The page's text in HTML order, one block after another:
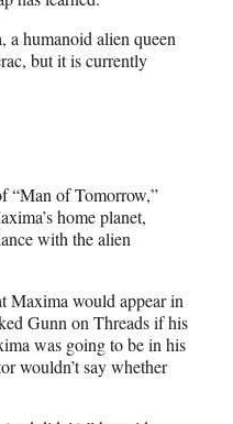
a humanoid alien queen
but it is currently
“Man of Tomorrow,”
home planet,
with the alien
Maxima would appear in
Gunn on Threads if his
was going to be in his
wouldn’t say whether